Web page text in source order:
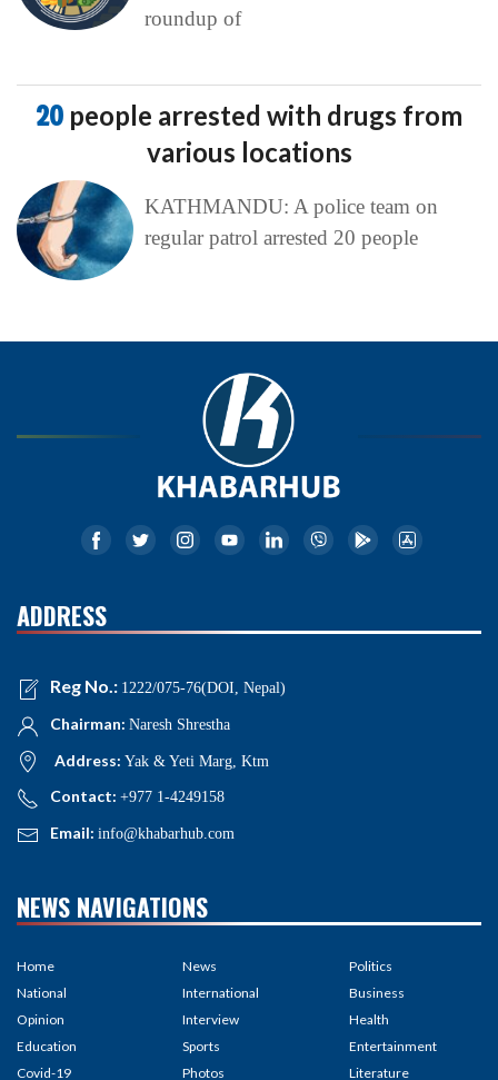
roundup of
20 people arrested with drugs from
various locations
KATHMANDU: A police team on
regular patrol arrested 20 people
ADDRESS
Reg No.: 1222/075-76(DOI, Nepal)
Chairman: Naresh Shrestha
Address: Yak & Yeti Marg, Ktm
Contact: +977 1-4249158
Email: info@khabarhub.com
NEWS NAVIGATIONS
Home
National
Opinion
Education
Covid-19
News
International
Interview
Sports
Photos
Politics
Business
Health
Entertainment
Literature